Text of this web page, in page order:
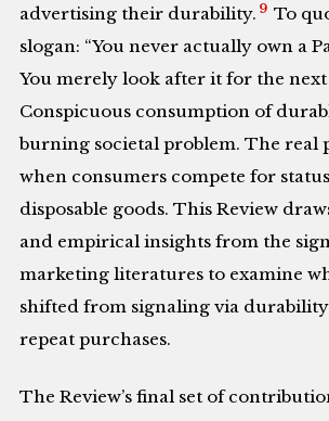
advertising their durability. 9 To
slogan: “You never actually own a
You merely look after it for the next
Conspicuous consumption of
burning societal problem. The real
when consumers compete for
disposable goods. This Review
and empirical insights from the
marketing literatures to examine
shifted from signaling via
repeat purchases.
The Review’s final set of